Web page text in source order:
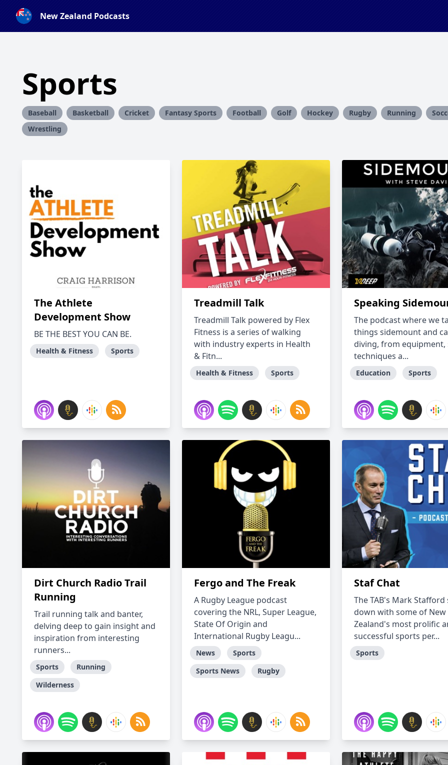
New Zealand Podcasts
Sports
Baseball Basketball Cricket Fantasy Sports Football Golf Hockey Rugby Running
Wrestling
The Athlete
Development Show
BE THE BEST YOU CAN BE.
Health & Fitness Sports
Treadmill Talk
Treadmill Talk powered by Flex
Fitness is a series of walking
with industry experts in Health
& Fitn...
Health & Fitness Sports
Speaking
The podcast where we
things sidemount and
diving, from equipment,
techniques a...
Education Sports
Dirt Church Radio Trail
Running
Trail running talk and banter,
delving deep to gain insight and
inspiration from interesting
runners...
Sports
Running
Wilderness
Fergo and The Freak
A Rugby League podcast
covering the NRL, Super League,
State Of Origin and
International Rugby Leagu...
News
Sports
Sports News
Rugby
Staf Chat
The TAB's Mark Stafford
down with some of New
Zealand's most prolific
successful sports per...
Sports